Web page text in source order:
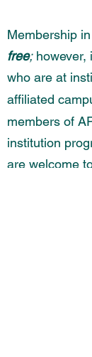
Membership
free;however,
who are at
affiliated
members of
institution
are welcome